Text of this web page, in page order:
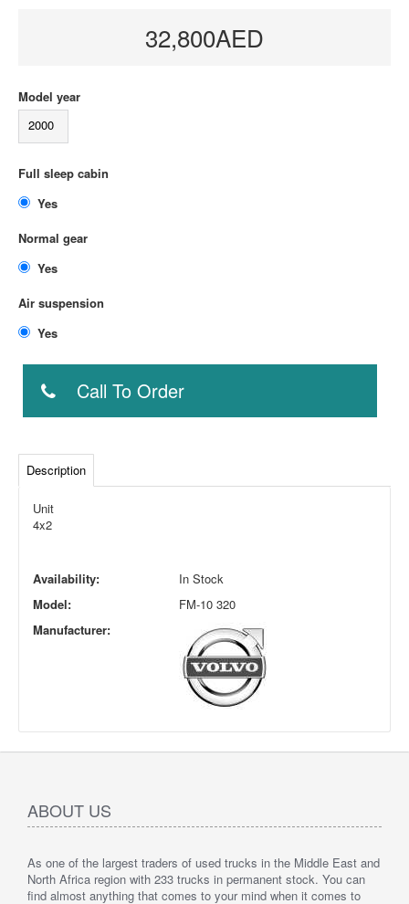
32,800AED
Model year
2000
Full sleep cabin
Normal gear
Air suspension
Call To Order
Description
Unit
4x2
Availability:
In Stock
Model:
FM-10 320
Manufacturer:
ABOUT US
As one of the largest traders of used trucks in the Middle East and
North Africa region with 233 trucks in permanent stock. You can
find almost anything that comes to your mind when it comes to